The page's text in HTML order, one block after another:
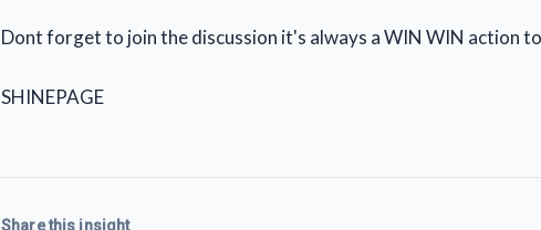
Dont forget to join the discussion it's always a WIN WIN action
SHINEPAGE
Share this insight